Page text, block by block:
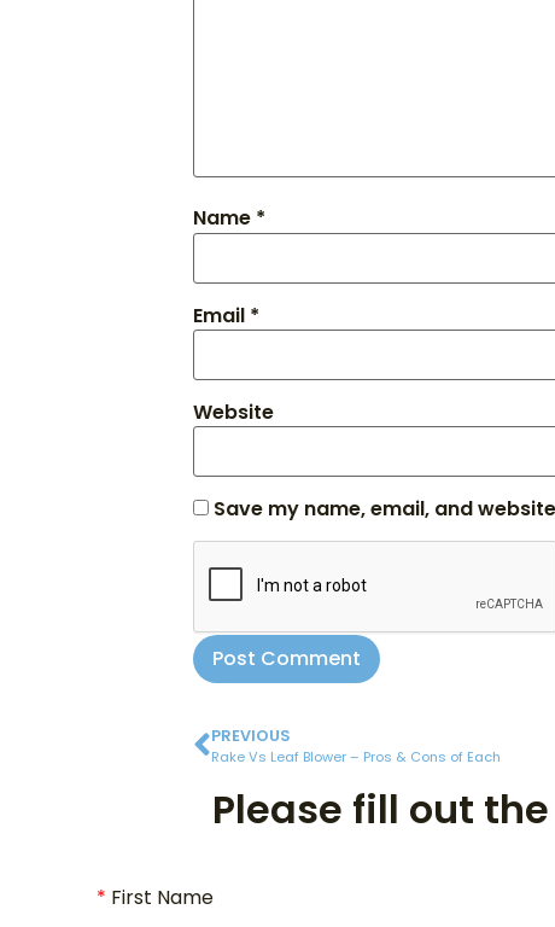
Name *
Email *
Website
Save my name, email, and
PREVIOUS
Rake Vs Leaf Blower – Pros & Cons of Each
Please fill out
First Name